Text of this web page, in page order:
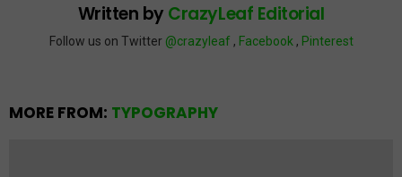
Written by CrazyLeaf Editorial
Follow us on Twitter @crazyleaf , Facebook, Pinterest
MORE FROM: TYPOGRAPHY